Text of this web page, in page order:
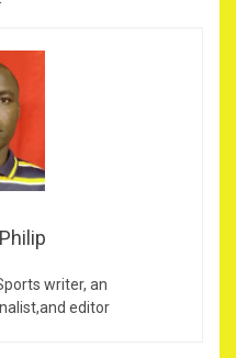
writer, an
editor